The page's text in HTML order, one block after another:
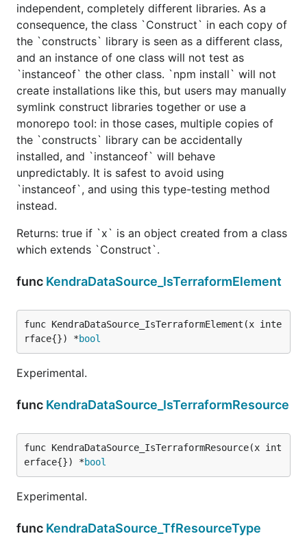
independent, completely different libraries. As a
consequence, the class `Construct` in each copy of
the `constructs` library is seen as a different class,
and an instance of one class will not test as
`instanceof` the other class. `npm install` will not
create installations like this, but users may manually
symlink construct libraries together or use a
monorepo tool: in those cases, multiple copies of
the `constructs` library can be accidentally
installed, and `instanceof` will behave
unpredictably. It is safest to avoid using
`instanceof`, and using this type-testing method
instead.
Returns: true if `x` is an object created from a class
which extends `Construct`.
func KendraDataSource_IsTerraformElement
func KendraDataSource_IsTerraformElement(x inte
rface{}) *bool
Experimental.
func KendraDataSource_IsTerraformResource
func KendraDataSource_IsTerraformResource(x int
erface{}) *bool
Experimental.
func KendraDataSource_TfResourceType